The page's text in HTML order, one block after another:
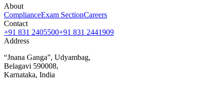
About
ComplianceExam SectionCareers
Contact
+91 831 2405500+91 831 2441909
Address
“Jnana Ganga”, Udyambag,
Belagavi 590008,
Karnataka, India